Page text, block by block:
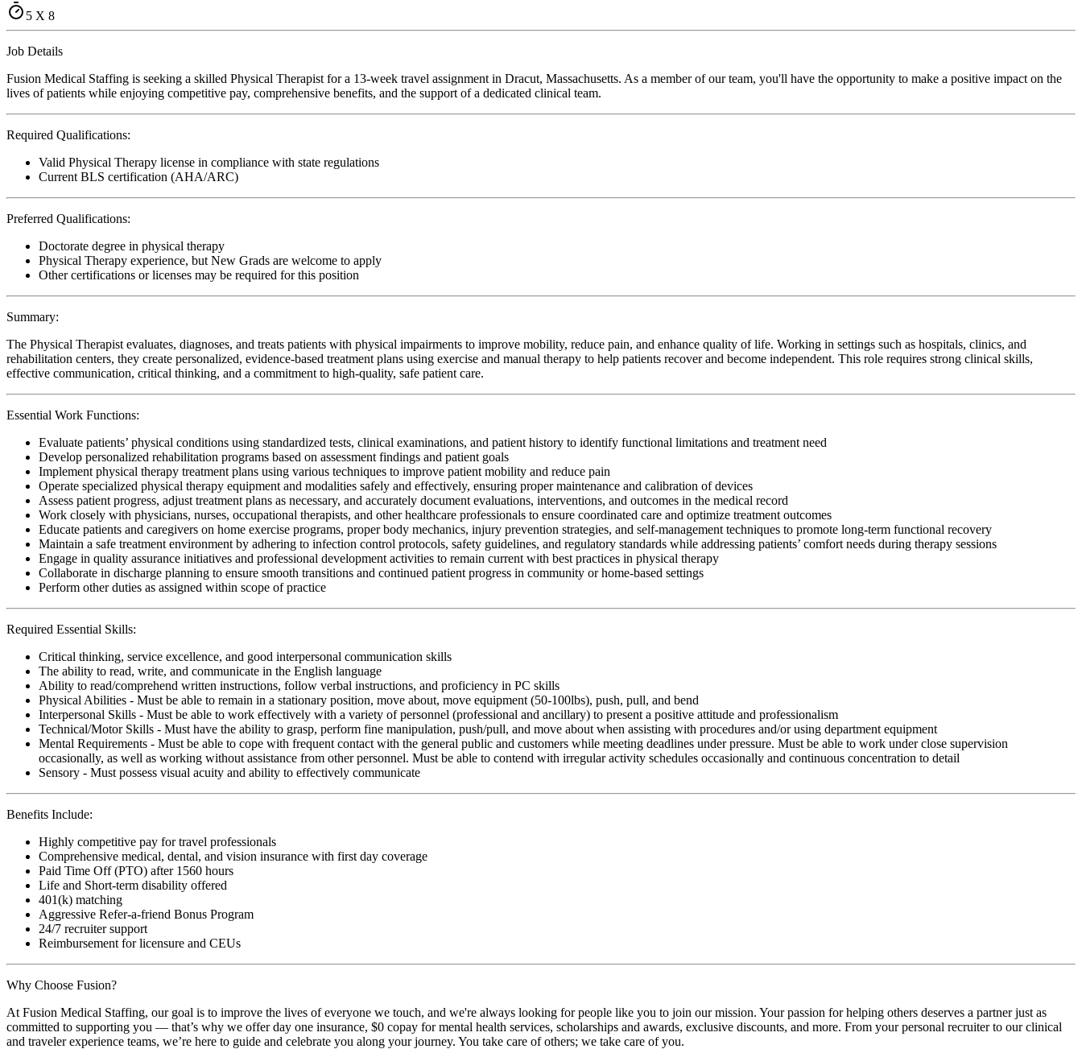
5 X 8
Job Details
Fusion Medical Staffing is seeking a skilled Physical Therapist for a 13-week travel assignment in Dracut, Massachusetts. As a member of our team, you'll have the opportunity to make a positive impact on the
lives of patients while enjoying competitive pay, comprehensive benefits, and the support of a dedicated clinical team.
Required Qualifications:
Valid Physical Therapy license in compliance with state regulations
Current BLS certification (AHA/ARC)
Preferred Qualifications:
Doctorate degree in physical therapy
Physical Therapy experience, but New Grads are welcome to apply
Other certifications or licenses may be required for this position
Summary:
The Physical Therapist evaluates, diagnoses, and treats patients with physical impairments to improve mobility, reduce pain, and enhance quality of life. Working in settings such as hospitals, clinics, and
rehabilitation centers, they create personalized, evidence-based treatment plans using exercise and manual therapy to help patients recover and become independent. This role requires strong clinical skills,
effective communication, critical thinking, and a commitment to high-quality, safe patient care.
Essential Work Functions:
Evaluate patients’ physical conditions using standardized tests, clinical examinations, and patient history to identify functional limitations and treatment need
Develop personalized rehabilitation programs based on assessment findings and patient goals
Implement physical therapy treatment plans using various techniques to improve patient mobility and reduce pain
Operate specialized physical therapy equipment and modalities safely and effectively, ensuring proper maintenance and calibration of devices
Assess patient progress, adjust treatment plans as necessary, and accurately document evaluations, interventions, and outcomes in the medical record
Work closely with physicians, nurses, occupational therapists, and other healthcare professionals to ensure coordinated care and optimize treatment outcomes
Educate patients and caregivers on home exercise programs, proper body mechanics, injury prevention strategies, and self-management techniques to promote long-term functional recovery
Maintain a safe treatment environment by adhering to infection control protocols, safety guidelines, and regulatory standards while addressing patients’ comfort needs during therapy sessions
Engage in quality assurance initiatives and professional development activities to remain current with best practices in physical therapy
Collaborate in discharge planning to ensure smooth transitions and continued patient progress in community or home-based settings
Perform other duties as assigned within scope of practice
Required Essential Skills:
Critical thinking, service excellence, and good interpersonal communication skills
The ability to read, write, and communicate in the English language
Ability to read/comprehend written instructions, follow verbal instructions, and proficiency in PC skills
Physical Abilities - Must be able to remain in a stationary position, move about, move equipment (50-100lbs), push, pull, and bend
Interpersonal Skills - Must be able to work effectively with a variety of personnel (professional and ancillary) to present a positive attitude and professionalism
Technical/Motor Skills - Must have the ability to grasp, perform fine manipulation, push/pull, and move about when assisting with procedures and/or using department equipment
Mental Requirements - Must be able to cope with frequent contact with the general public and customers while meeting deadlines under pressure. Must be able to work under close supervision
occasionally, as well as working without assistance from other personnel. Must be able to contend with irregular activity schedules occasionally and continuous concentration to detail
Sensory - Must possess visual acuity and ability to effectively communicate
Benefits Include:
Highly competitive pay for travel professionals
Comprehensive medical, dental, and vision insurance with first day coverage
Paid Time Off (PTO) after 1560 hours
Life and Short-term disability offered
401(k) matching
Aggressive Refer-a-friend Bonus Program
24/7 recruiter support
Reimbursement for licensure and CEUs
Why Choose Fusion?
At Fusion Medical Staffing, our goal is to improve the lives of everyone we touch, and we're always looking for people like you to join our mission. Your passion for helping others deserves a partner just as
committed to supporting you — that’s why we offer day one insurance, $0 copay for mental health services, scholarships and awards, exclusive discounts, and more. From your personal recruiter to our clinical
and traveler experience teams, we’re here to guide and celebrate you along your journey. You take care of others; we take care of you.